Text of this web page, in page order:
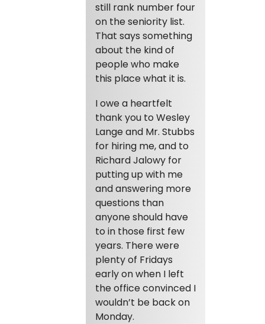
still rank number four
on the seniority list.
That says something
about the kind of
people who make
this place what it is.
I owe a heartfelt
thank you to Wesley
Lange and Mr. Stubbs
for hiring me, and to
Richard Jalowy for
putting up with me
and answering more
questions than
anyone should have
to in those first few
years. There were
plenty of Fridays
early on when I left
the office convinced I
wouldn’t be back on
Monday.